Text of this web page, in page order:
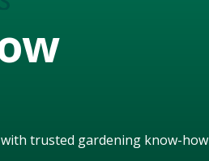
trusted gardening know-how